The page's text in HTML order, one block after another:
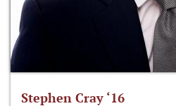
Stephen Cray ‘16